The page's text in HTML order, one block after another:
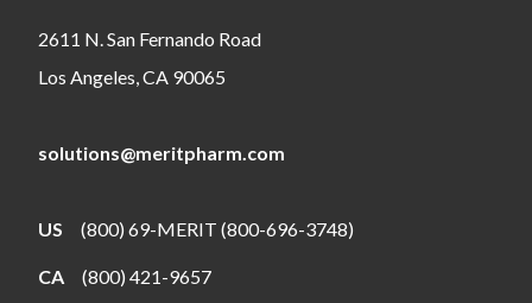
2611 N. San Fernando Road
Los Angeles, CA 90065
solutions@meritpharm.com
US (800) 69-MERIT (800-696-3748)
CA (800) 421-9657